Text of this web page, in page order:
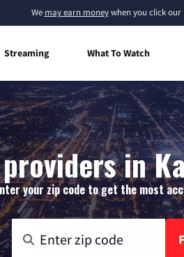
We may earn moneywhen you click our
Streaming What To Watch
in
your zip code to get the most